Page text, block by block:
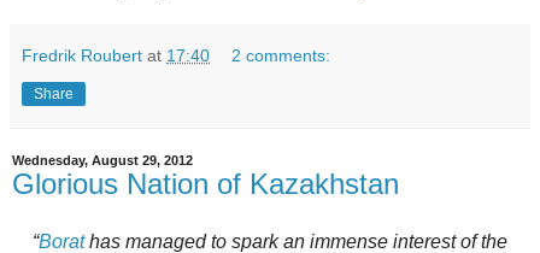
Fredrik Roubert at 17:40 2 comments:
Share
Wednesday, August 29, 2012
Glorious Nation of Kazakhstan
“Borathas managed to spark an immense interest of the